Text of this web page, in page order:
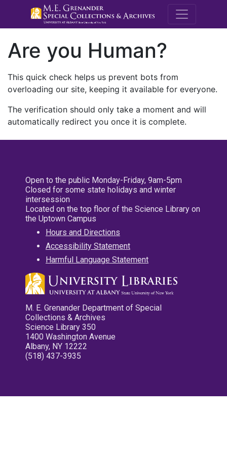
M.E.
Are you Human?
This quick check helps us prevent bots from
overloading our site, keeping it available for everyone.
The verification should only take a moment and will
automatically redirect you once it is complete.
Open to the public Monday-Friday, 9am-5pm
Closed for some state holidays and winter
intersession
Located on the top floor of the Science Library on
the Uptown Campus
Hours and Directions
Accessibility Statement
Harmful Language Statement
M. E. Grenander Department of Special
Collections & Archives
Science Library 350
1400 Washington Avenue
Albany, NY 12222
(518) 437-3935